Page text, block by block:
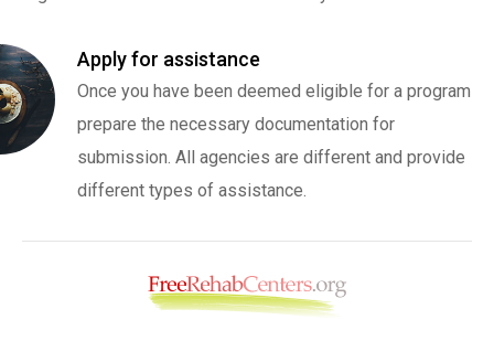
Apply for assistance
Once you have been deemed eligible for a program
prepare the necessary documentation for
submission. All agencies are different and provide
different types of assistance.